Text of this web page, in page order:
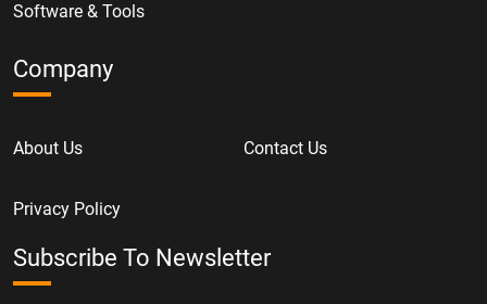
Software & Tools
Company
About Us Contact Us
Privacy Policy
Subscribe To Newsletter